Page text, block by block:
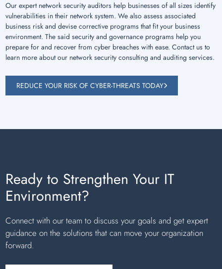
Our expert network security auditors help businesses of all sizes identify
vulnerabilities in their network system. We also assess associated
business risk and devise corrective programs that fit your business
environment. The said security and governance programs help you
prepare for and recover from cyber breaches with ease. Contact us to
learn more about our network security consulting and auditing services.
REDUCE YOUR RISK OF CYBER-THREATS TODAY
Ready to Strengthen Your IT
Environment?
Connect with our team to discuss your goals and get expert
guidance on the solutions that can move your organization
forward.